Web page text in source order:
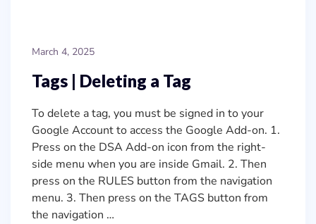
March 4, 2025
Tags | Deleting a Tag
To delete a tag, you must be signed in to your
Google Account to access the Google Add-on. 1.
Press on the DSA Add-on icon from the right-
side menu when you are inside Gmail. 2. Then
press on the RULES button from the navigation
menu. 3. Then press on the TAGS button from
the navigation …